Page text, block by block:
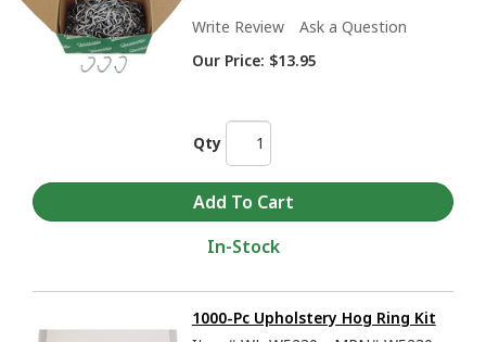
Write Review
Ask a Question
Our Price: $13.95
Qty
In-Stock
1000-Pc Upholstery Hog Ring Kit